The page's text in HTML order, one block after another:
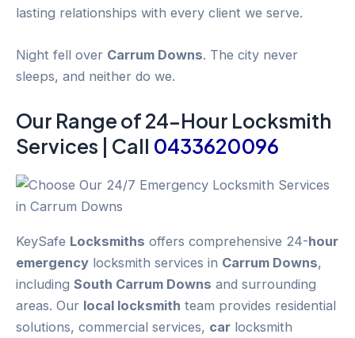
lasting relationships with every client we serve.
Night fell over Carrum Downs. The city never
sleeps, and neither do we.
Our Range of 24-Hour Locksmith
Services | Call 0433620096
KeySafe Locksmiths offers comprehensive 24-hour
emergency locksmith services in Carrum Downs,
including South Carrum Downs and surrounding
areas. Our local locksmith team provides residential
solutions, commercial services, car locksmith